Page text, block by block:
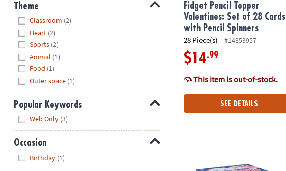
Theme
Classroom (2)
Heart (2)
Sports (2)
Animal (1)
Food (1)
Outer space (1)
Popular Keywords
Web Only (3)
Occasion
Birthday (1)
Fidget Pencil Topper
Valentines: Set of 28 Cards
with Pencil Spinners
28 Piece(s) #14353957
$14.99
This item is out-of-stock.
SEE DETAILS